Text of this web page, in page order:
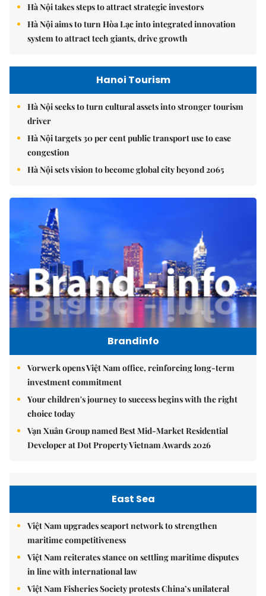
Hà Nội takes steps to attract strategic investors
Hà Nội aims to turn Hòa Lạc into integrated innovation
system to attract tech giants, drive growth
Hanoi Tourism
Hà Nội seeks to turn cultural assets into stronger tourism
driver
Hà Nội targets 30 per cent public transport use to ease
congestion
Hà Nội sets vision to become global city beyond 2065
Brandinfo
Vorwerk opens Việt Nam office, reinforcing long-term
investment commitment
Your children's journey to success begins with the right
choice today
Vạn Xuân Group named Best Mid-Market Residential
Developer at Dot Property Vietnam Awards 2026
East Sea
Việt Nam upgrades seaport network to strengthen
maritime competitiveness
Việt Nam reiterates stance on settling maritime disputes
in line with international law
Việt Nam Fisheries Society protests China’s unilateral